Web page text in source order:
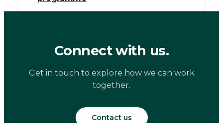
Connect with us.
Get in touch to explore how we can work
together.
Contact us